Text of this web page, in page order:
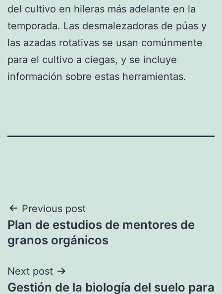
del cultivo en hileras más adelante en la
temporada. Las desmalezadoras de púas y
las azadas rotativas se usan comúnmente
para el cultivo a ciegas, y se incluye
información sobre estas herramientas.
Post
navigation
Previous post
Plan de estudios de mentores de
granos orgánicos
Next post
Gestión de la biología del suelo para